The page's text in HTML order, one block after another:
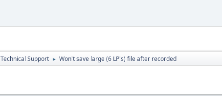
Technical Support ► Won't save large (6 LP's) file after recorded